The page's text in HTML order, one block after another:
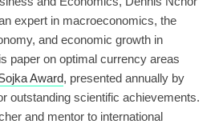
expert in macroeconomics, the
and economic growth in
paper on optimal currency areas
Award, presented annually by
outstanding scientific achievements.
and mentor to international